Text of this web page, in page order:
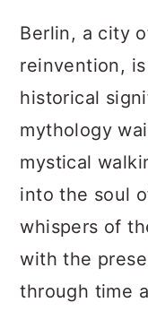
Berlin, a city
reinvention,
historical
mythology
mystical
into the soul
whispers of
with the
through time